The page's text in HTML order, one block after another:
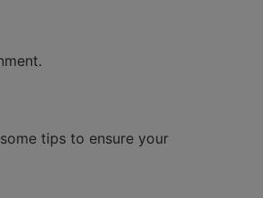
tips to ensure your